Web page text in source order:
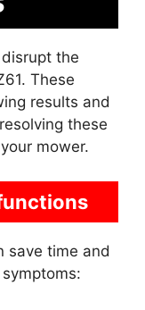
the
These
results and
these
mower.
save time and